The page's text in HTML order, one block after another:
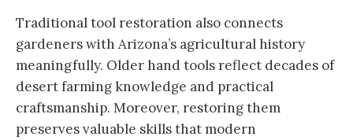
Traditional tool restoration also connects
gardeners with Arizona’s agricultural history
meaningfully. Older hand tools reflect decades of
desert farming knowledge and practical
craftsmanship. Moreover, restoring them
preserves valuable skills that modern